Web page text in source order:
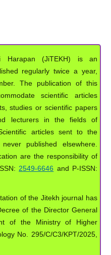
Harapan (JiTEKH) is an
regularly twice a year,
The publication of this
scientific articles
studies or scientific papers
lecturers in the fields of
articles sent to the
published elsewhere.
are the responsibility of
2549-6646 and P-ISSN:
of the Jitekh journal has
of the Director General
of the Ministry of Higher
No. 295/C/C3/KPT/2025,